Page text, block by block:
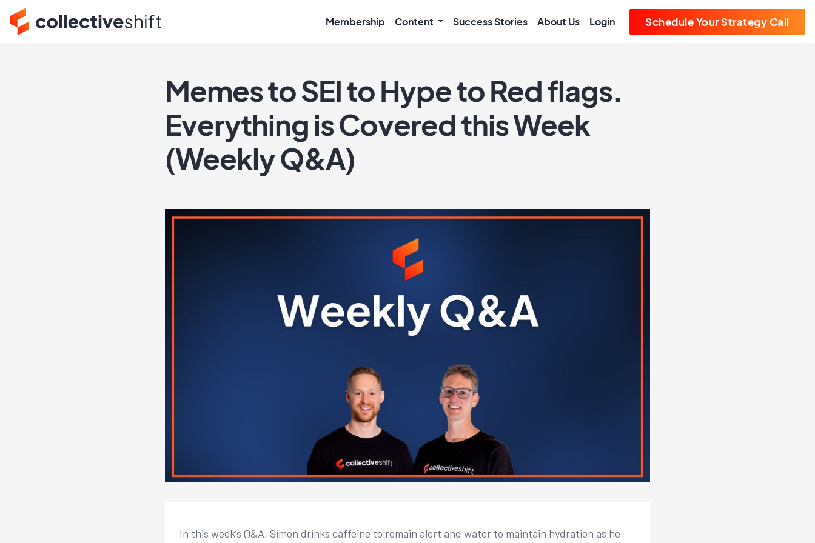
Membership Content Success Stories About Us Login Schedule Your Strategy Call
Memes to SEI to Hype to Red flags.
Everything is Covered this Week
(Weekly Q&A)
In this week’s Q&A, Simon drinks caffeine to remain alert and water to maintain hydration as he